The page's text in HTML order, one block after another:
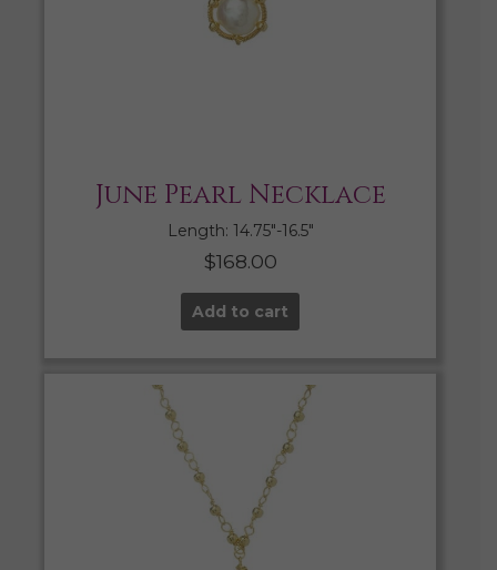
June Pearl Necklace
Length: 14.75″-16.5″
$168.00
Add to cart